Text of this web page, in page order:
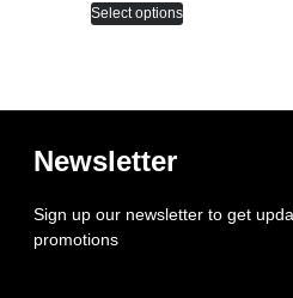
Select options
Newsletter
Sign up our newsletter to get
promotions